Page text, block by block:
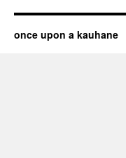
once upon a kauhane